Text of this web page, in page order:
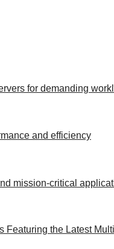
for demanding
and efficiency
mission-critical
the Latest